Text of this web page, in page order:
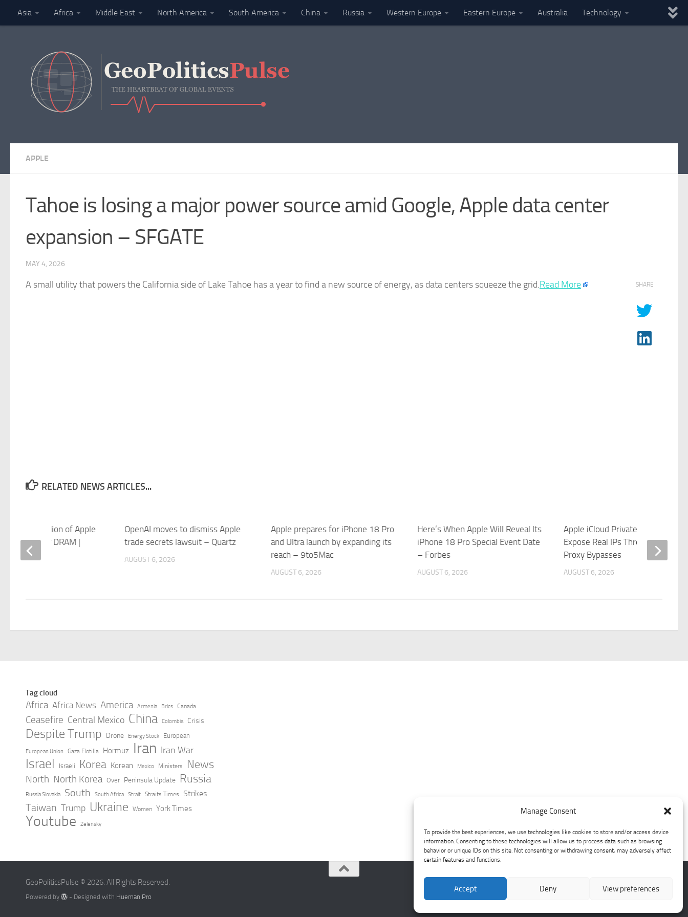
Manage Consent
To provide the best experiences, we use technologies like cookies to store and/or access device
information. Consenting to these technologies will allow us to process data such as browsing
behavior or unique IDs on this site. Not consenting or withdrawing consent, may adversely affect
certain features and functions.
Accept Deny View preferences
Skip to content
Asia Africa Middle East North America South America China Russia Western Europe Eastern Europe Australia Technology
APPLE
Tahoe is losing a major power source amid Google, Apple data center
expansion – SFGATE
MAY 4, 2026
A small utility that powers the California side of Lake Tahoe has a year to find a new source of energy, as data centers squeeze the grid.​Read More SHARE
RELATED NEWS ARTICLES...
Apple prepares for iPhone 18 Pro
and Ultra launch by expanding its
reach – 9to5Mac
AUGUST 6, 2026
Here’s When Apple Will Reveal Its
iPhone 18 Pro Special Event Date
– Forbes
AUGUST 6, 2026
Apple iCloud Private Relay Can
Expose Real IPs Through WebKit
Proxy Bypasses
AUGUST 6, 2026
Sits on $1 Billion of Apple
It Waits for DRAM |
OpenAI moves to dismiss Apple
trade secrets lawsuit – Quartz
AUGUST 6, 2026
Tag cloud
Africa Africa News America Armenia Brics Canada
Ceasefire Central Mexico China Colombia Crisis
Despite Trump Drone Energy Stock European
European Union Gaza Flotilla Hormuz Iran Iran War
Israel Israeli Korea Korean Mexico Ministers News
North North Korea Over Peninsula Update Russia
Russia Slovakia South South Africa Strait Straits Times Strikes
Taiwan Trump Ukraine Women York Times
Youtube Zelensky
GeoPoliticsPulse © 2026. All Rights Reserved.
Powered by - Designed with Hueman Pro